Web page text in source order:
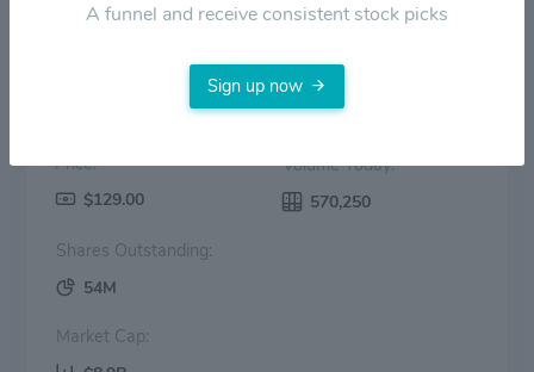
Price:
$129.00
Volume Today:
570,250
Shares Outstanding:
54M
Market Cap:
A funnel and receive consistent stock picks
Sign up now